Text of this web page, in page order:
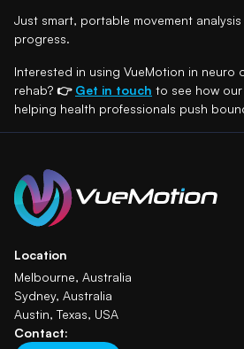
Just smart, portable movement
progress.
Interested in using VueMotion in neuro
rehab? 👉 Get in touch to see how
helping health professionals push
Location
Melbourne, Australia
Sydney, Australia
Austin, Texas, USA
Contact: